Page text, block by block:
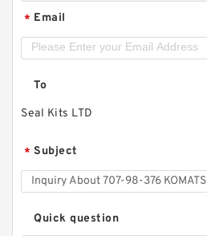
* Email
To
Seal Kits LTD
* Subject
Quick question